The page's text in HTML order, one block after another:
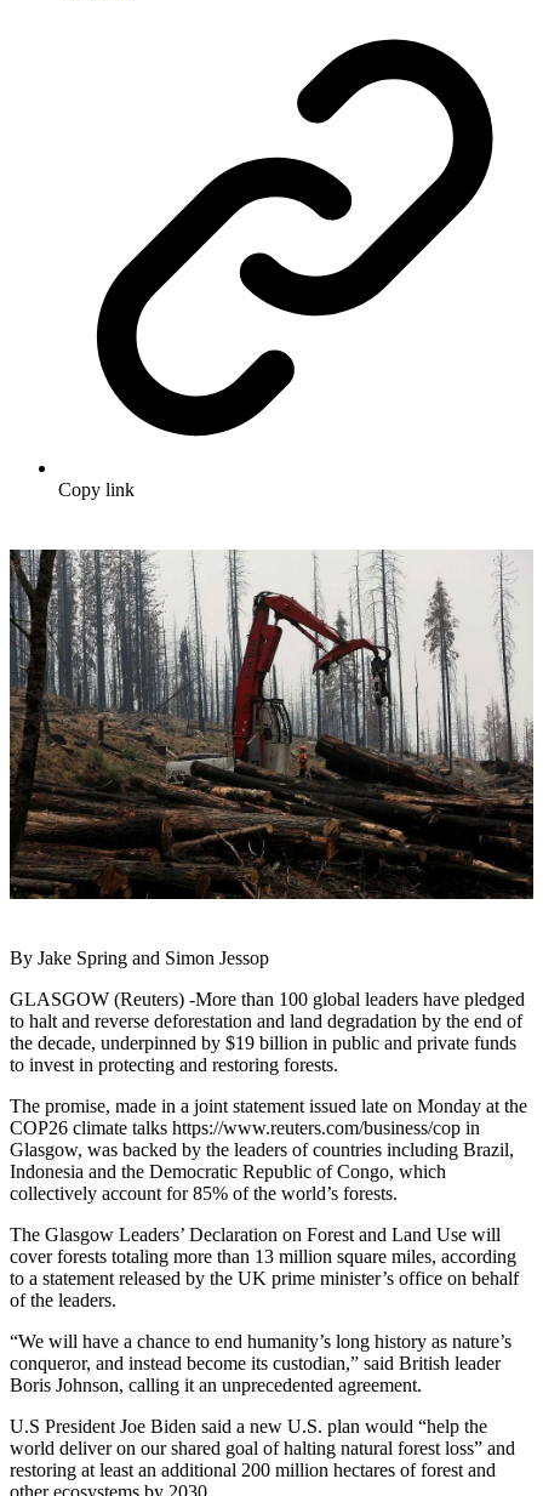
Copy link
By Jake Spring and Simon Jessop
GLASGOW (Reuters) -More than 100 global leaders have pledged
to halt and reverse deforestation and land degradation by the end of
the decade, underpinned by $19 billion in public and private funds
to invest in protecting and restoring forests.
The promise, made in a joint statement issued late on Monday at the
COP26 climate talks https://www.reuters.com/business/cop in
Glasgow, was backed by the leaders of countries including Brazil,
Indonesia and the Democratic Republic of Congo, which
collectively account for 85% of the world’s forests.
The Glasgow Leaders’ Declaration on Forest and Land Use will
cover forests totaling more than 13 million square miles, according
to a statement released by the UK prime minister’s office on behalf
of the leaders.
“We will have a chance to end humanity’s long history as nature’s
conqueror, and instead become its custodian,” said British leader
Boris Johnson, calling it an unprecedented agreement.
U.S President Joe Biden said a new U.S. plan would “help the
world deliver on our shared goal of halting natural forest loss” and
restoring at least an additional 200 million hectares of forest and
other ecosystems by 2030.